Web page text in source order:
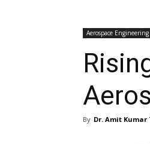
Aerospace Engineering
By Dr. Amit